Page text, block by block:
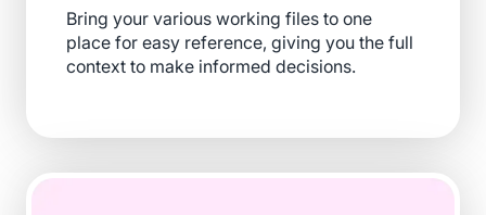
Bring your various working files to one
place for easy reference, giving you the full
context to make informed decisions.